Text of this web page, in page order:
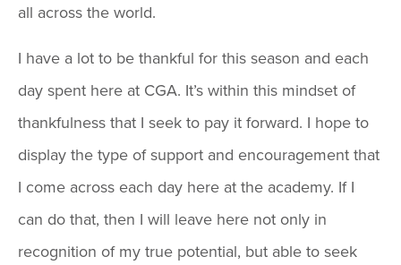
all across the world.
I have a lot to be thankful for this season and each
day spent here at CGA. It’s within this mindset of
thankfulness that I seek to pay it forward. I hope to
display the type of support and encouragement that
I come across each day here at the academy. If I
can do that, then I will leave here not only in
recognition of my true potential, but able to seek